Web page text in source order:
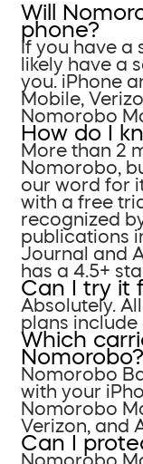
Will
phone?
If you have a
likely have a
you. iPhone
Mobile,
Nomorobo
How do I
More than 2
Nomorobo,
our word for
with a free
recognized
publications
Journal and
has a 4.5+
Can I try it
Absolutely.
plans include
Which
Nomorobo?
Nomorobo
with your
Nomorobo
Verizon, and
Can I
Nomorobo